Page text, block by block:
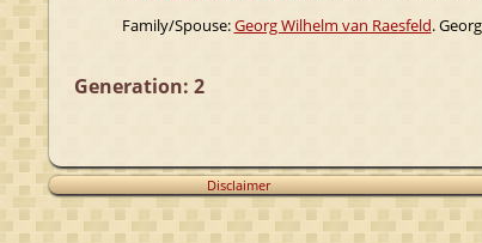
Family/Spouse:Georg Wilhelm van Raesfeld.
Generation: 2
Disclaimer